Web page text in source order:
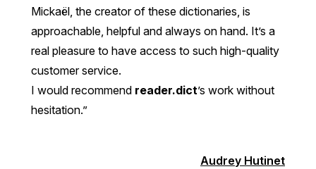
Mickaël, the creator of these dictionaries, is
approachable, helpful and always on hand. It’s a
real pleasure to have access to such high-quality
customer service.
I would recommend reader.dict’s work without
hesitation.”
Audrey Hutinet